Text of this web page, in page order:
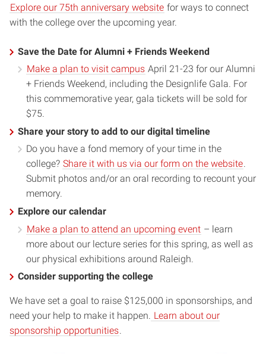
Explore our 75th anniversary website for ways to connect
with the college over the upcoming year.
Save the Date for Alumni + Friends Weekend
Make a plan to visit campus April 21-23 for our Alumni
+ Friends Weekend, including the Designlife Gala. For
this commemorative year, gala tickets will be sold for
$75.
Share your story to add to our digital timeline
Do you have a fond memory of your time in the
college? Share it with us via our form on the website.
Submit photos and/or an oral recording to recount your
memory.
Explore our calendar
Make a plan to attend an upcoming event – learn
more about our lecture series for this spring, as well as
our physical exhibitions around Raleigh.
Consider supporting the college
We have set a goal to raise $125,000 in sponsorships, and
need your help to make it happen. Learn about our
sponsorship opportunities.